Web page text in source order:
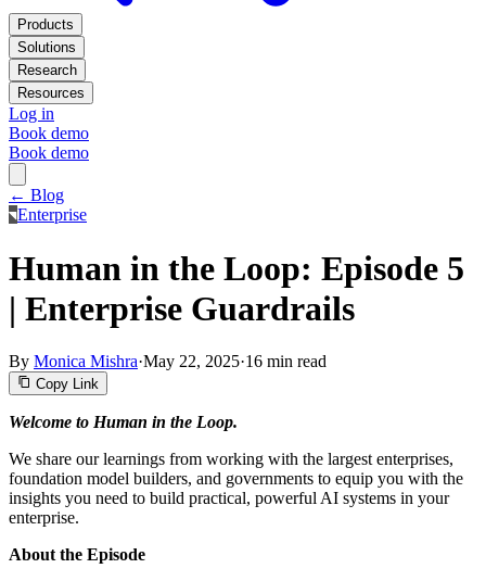
Products
Solutions
Research
Resources
Log in
Book demo
Book demo
← Blog
Enterprise
Human in the Loop: Episode 5
| Enterprise Guardrails
By Monica Mishra·May 22, 2025·16 min read
Copy Link
Welcome to Human in the Loop.
We share our learnings from working with the largest enterprises,
foundation model builders, and governments to equip you with the
insights you need to build practical, powerful AI systems in your
enterprise.
About the Episode